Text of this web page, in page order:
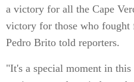
a victory for all the Cape
victory for those who fought
Pedro Brito told reporters.
"It's a special moment in